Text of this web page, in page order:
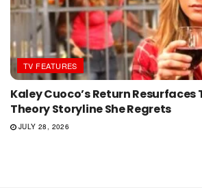
TV FEATURES
Kaley Cuoco’s Return Resurfaces
Theory Storyline She Regrets
JULY 28, 2026